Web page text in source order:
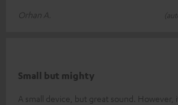
Orhan A.
Small but mighty
A small device, but great sound. However,